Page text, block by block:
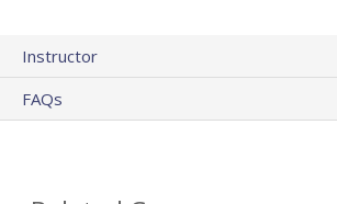
Instructor
FAQs